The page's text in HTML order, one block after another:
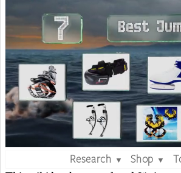
Research ▼ Shop ▼